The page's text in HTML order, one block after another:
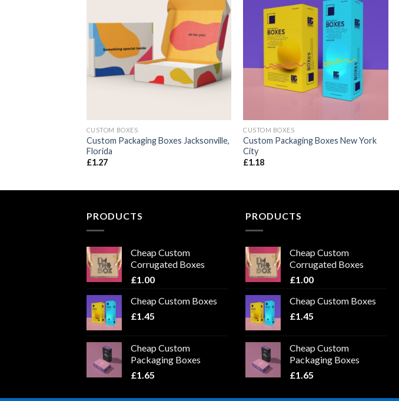
wishlist
CUSTOM BOXES
Custom Packaging Boxes Jacksonville,
Florida
£1.27
CUSTOM BOXES
Custom Packaging Boxes New York
City
£1.18
PRODUCTS
Cheap Custom
Corrugated Boxes
£1.00
Cheap Custom Boxes
£1.45
Cheap Custom
Packaging Boxes
£1.65
PRODUCTS
Cheap Custom
Corrugated Boxes
£1.00
Cheap Custom Boxes
£1.45
Cheap Custom
Packaging Boxes
£1.65